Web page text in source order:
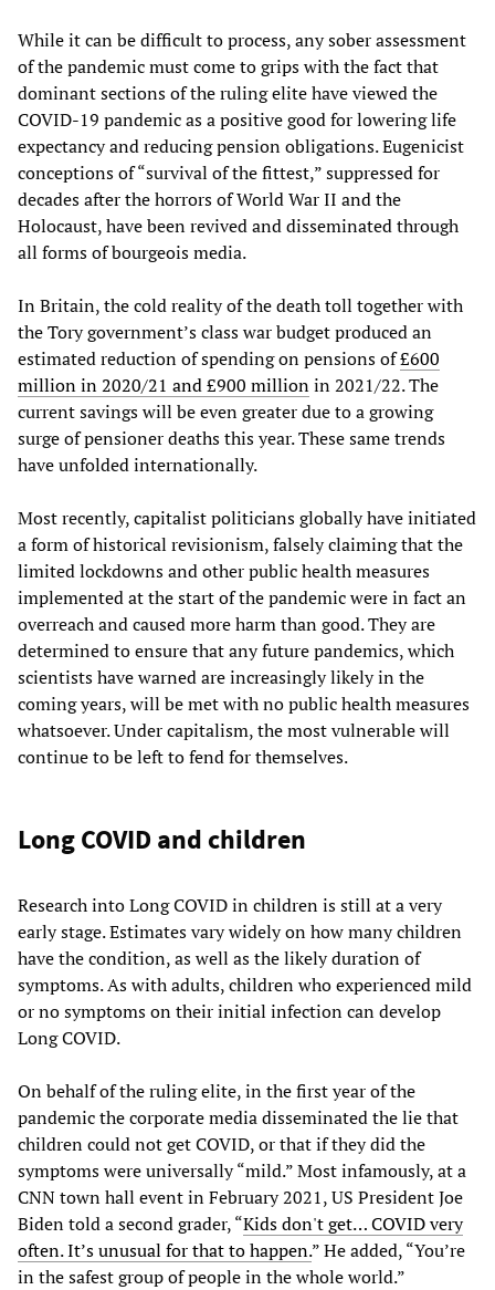
While it can be difficult to process, any sober assessment
of the pandemic must come to grips with the fact that
dominant sections of the ruling elite have viewed the
COVID-19 pandemic as a positive good for lowering life
expectancy and reducing pension obligations. Eugenicist
conceptions of “survival of the fittest,” suppressed for
decades after the horrors of World War II and the
Holocaust, have been revived and disseminated through
all forms of bourgeois media.
In Britain, the cold reality of the death toll together with
the Tory government’s class war budget produced an
estimated reduction of spending on pensions of£600
million in 2020/21 and £900 millionin 2021/22. The
current savings will be even greater due to a growing
surge of pensioner deaths this year. These same trends
have unfolded internationally.
Most recently, capitalist politicians globally have initiated
a form of historical revisionism, falsely claiming that the
limited lockdowns and other public health measures
implemented at the start of the pandemic were in fact an
overreach and caused more harm than good. They are
determined to ensure that any future pandemics, which
scientists have warned are increasingly likely in the
coming years, will be met with no public health measures
whatsoever. Under capitalism, the most vulnerable will
continue to be left to fend for themselves.
Long COVID and children
Research into Long COVID in children is still at a very
early stage. Estimates vary widely on how many children
have the condition, as well as the likely duration of
symptoms. As with adults, children who experienced mild
or no symptoms on their initial infection can develop
Long COVID.
On behalf of the ruling elite, in the first year of the
pandemic the corporate media disseminated the lie that
children could not get COVID, or that if they did the
symptoms were universally “mild.” Most infamously, at a
CNN town hall event in February 2021, US President Joe
Biden told a second grader, “Kids don't get… COVID very
often. It’s unusual for that to happen.” He added, “You’re
in the safest group of people in the whole world.”